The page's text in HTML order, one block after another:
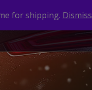
NEWS CONTACT
for shipping. Dismiss